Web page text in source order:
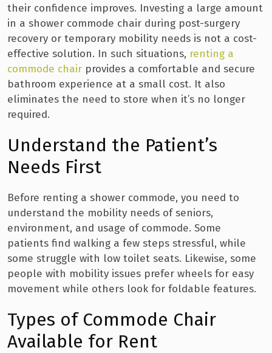
their confidence improves. Investing a large amount
in a shower commode chair during post-surgery
recovery or temporary mobility needs is not a cost-
effective solution. In such situations, renting a
commode chair provides a comfortable and secure
bathroom experience at a small cost. It also
eliminates the need to store when it’s no longer
required.
Understand the Patient’s
Needs First
Before renting a shower commode, you need to
understand the mobility needs of seniors,
environment, and usage of commode. Some
patients find walking a few steps stressful, while
some struggle with low toilet seats. Likewise, some
people with mobility issues prefer wheels for easy
movement while others look for foldable features.
Types of Commode Chair
Available for Rent